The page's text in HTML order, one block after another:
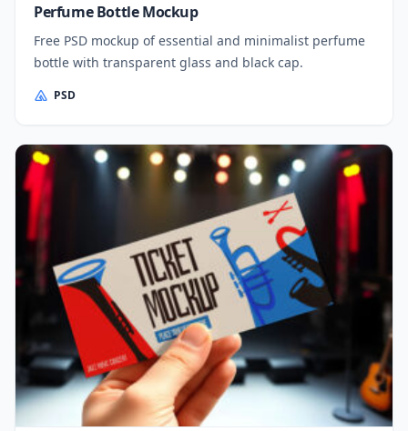
Perfume Bottle Mockup
Free PSD mockup of essential and minimalist perfume
bottle with transparent glass and black cap.
PSD